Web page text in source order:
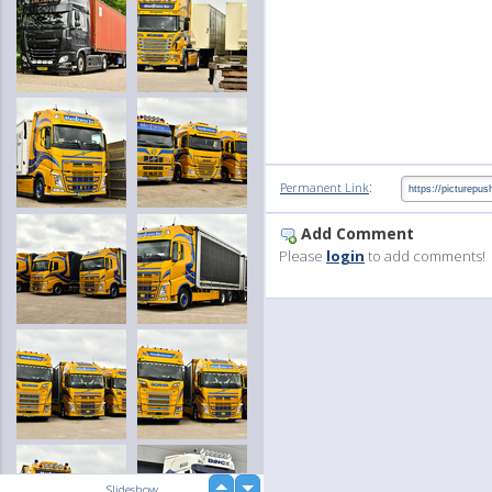
Permanent Link:
Add Comment
Please login to add comments!